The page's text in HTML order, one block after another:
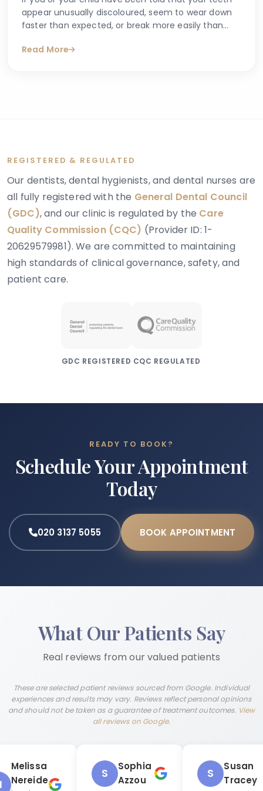
appear unusually discoloured, seem to wear down
faster than expected, or break more easily than
answers online. One condition that sometimes
Read More
REGISTERED & REGULATED
Our dentists, dental hygienists, and dental nurses are
all fully registered with the General Dental Council
(GDC), and our clinic is regulated by the Care
Quality Commission (CQC) (Provider ID: 1-
20629579981). We are committed to maintaining
high standards of clinical governance, safety, and
patient care.
GDC REGISTERED CQC REGULATED
READY TO BOOK?
Schedule Your Appointment
Today
020 3137 5055 BOOK APPOINTMENT
What Our Patients Say
Real reviews from our valued patients
These are selected patient reviews sourced from Google. Individual
experiences and results may vary. Reviews reflect personal opinions
and should not be taken as a guarantee of treatment outcomes. View
all reviews on Google.
Melissa
Nereide
S
Sophia
Azzou
S
Susan
Tracey